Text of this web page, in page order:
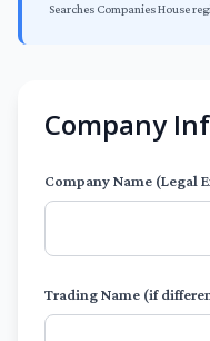
Searches Companies House
Company
Company Name (Legal
Trading Name (if